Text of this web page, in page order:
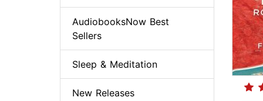
AudiobooksNow Best
Sellers
Sleep & Meditation
New Releases